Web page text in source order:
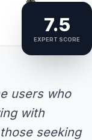
7.5
EXPERT SCORE
users who
with
seeking